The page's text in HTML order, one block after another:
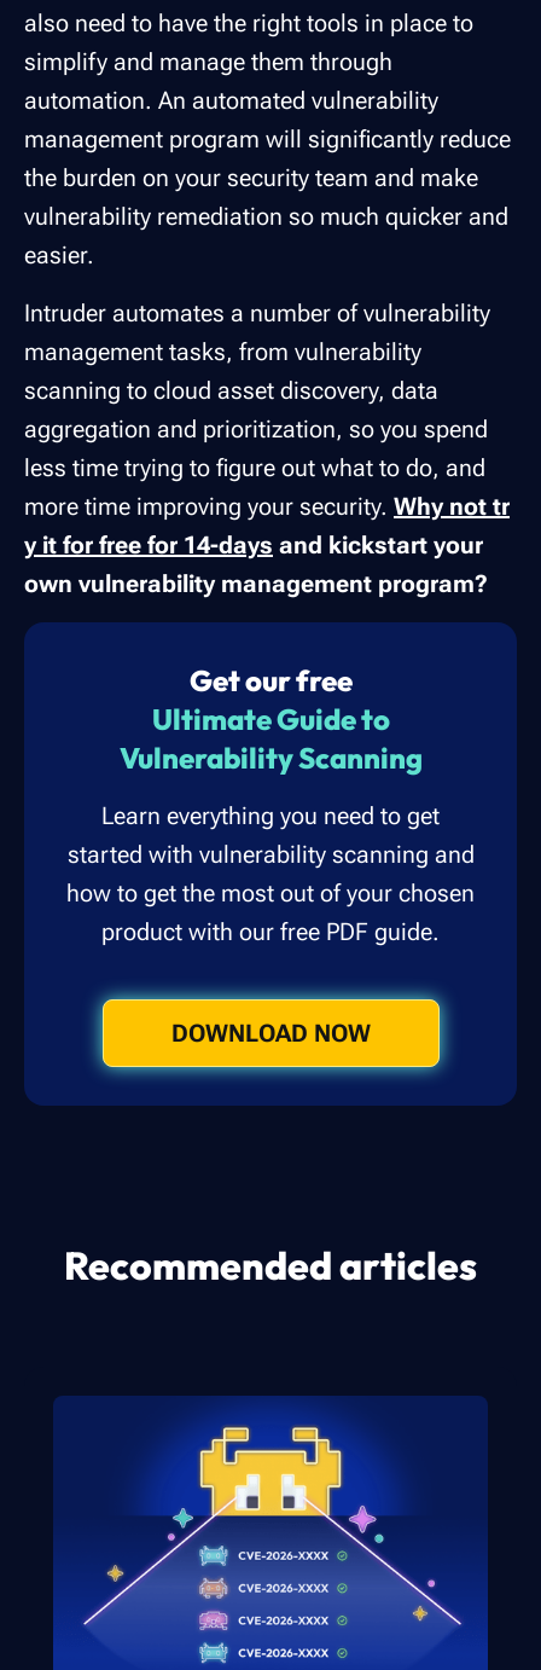
also need to have the right tools in place to
simplify and manage them through
automation. An automated vulnerability
management program will significantly reduce
the burden on your security team and make
vulnerability remediation so much quicker and
easier.
Intruder automates a number of vulnerability
management tasks, from vulnerability
scanning to cloud asset discovery, data
aggregation and prioritization, so you spend
less time trying to figure out what to do, and
more time improving your security. Why not tr
y it for free for 14-days and kickstart your
own vulnerability management program?
Get our free
Ultimate Guide to
Vulnerability Scanning
Learn everything you need to get
started with vulnerability scanning and
how to get the most out of your chosen
product with our free PDF guide.
DOWNLOAD NOW
Recommended articles